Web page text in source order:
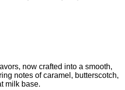
now crafted into a smooth,
notes of caramel, butterscotch,
milk base.